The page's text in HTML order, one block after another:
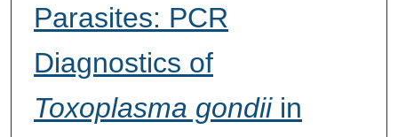
Parasites: PCR
Diagnostics of
Toxoplasma gondiiin